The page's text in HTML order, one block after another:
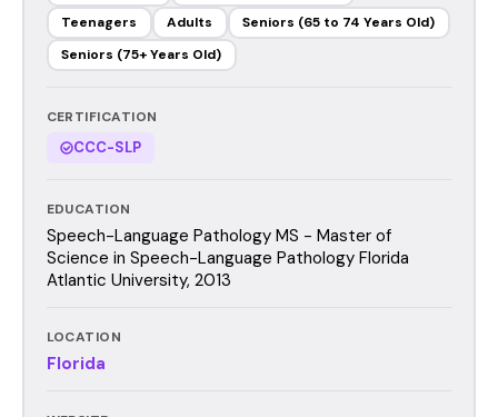
Teenagers
Adults
Seniors (65 to 74 Years Old)
Seniors (75+ Years Old)
CERTIFICATION
CCC-SLP
EDUCATION
Speech-Language Pathology MS - Master of
Science in Speech-Language Pathology Florida
Atlantic University, 2013
LOCATION
Florida